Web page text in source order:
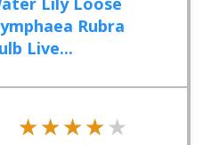
Rubra
Live...
★★★★★
★★★★★